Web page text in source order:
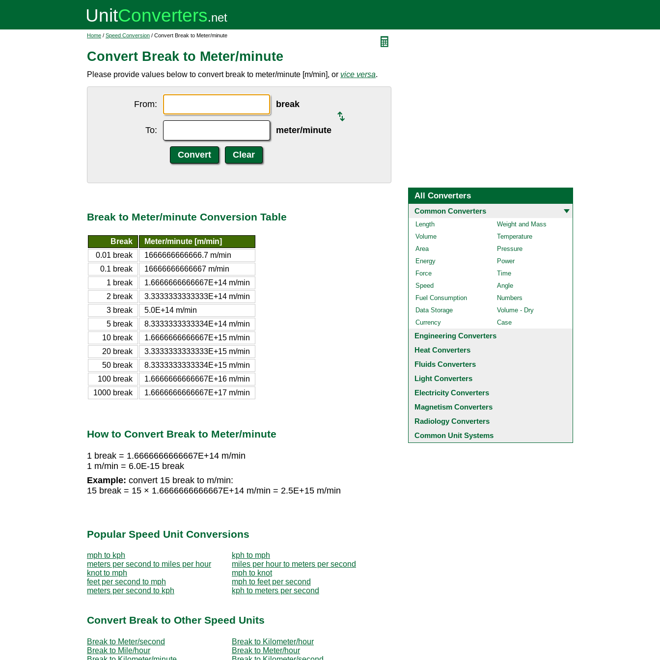
Home / Speed Conversion / Convert Break to Meter/minute
Convert Break to Meter/minute
Please provide values below to convert break to meter/minute [m/min], or vice versa.
From: break
To: meter/minute
Break to Meter/minute Conversion Table
Break
Meter/minute [m/min]
0.01 break
1666666666666.7 m/min
0.1 break
16666666666667 m/min
1 break
1.6666666666667E+14 m/min
2 break
3.3333333333333E+14 m/min
3 break
5.0E+14 m/min
5 break
8.3333333333334E+14 m/min
10 break
1.6666666666667E+15 m/min
20 break
3.3333333333333E+15 m/min
50 break
8.3333333333334E+15 m/min
100 break
1.6666666666667E+16 m/min
1000 break
1.6666666666667E+17 m/min
How to Convert Break to Meter/minute
1 break = 1.6666666666667E+14 m/min
1 m/min = 6.0E-15 break
Example: convert 15 break to m/min:
15 break = 15 × 1.6666666666667E+14 m/min = 2.5E+15 m/min
Popular Speed Unit Conversions
mph to kph
kph to mph
meters per second to miles per hour
miles per hour to meters per second
knot to mph
mph to knot
feet per second to mph
mph to feet per second
meters per second to kph
kph to meters per second
Convert Break to Other Speed Units
Break to Meter/second
Break to Kilometer/hour
Break to Mile/hour
Break to Meter/hour
All Converters
Common Converters
Length
Weight and Mass
Volume
Temperature
Area
Pressure
Energy
Power
Force
Time
Speed
Angle
Fuel Consumption
Numbers
Data Storage
Volume - Dry
Currency
Case
Engineering Converters
Heat Converters
Fluids Converters
Light Converters
Electricity Converters
Magnetism Converters
Radiology Converters
Common Unit Systems